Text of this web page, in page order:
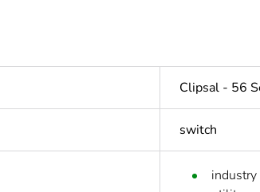
Clipsal - 56
switch
industry